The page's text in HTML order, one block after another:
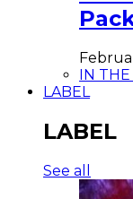
IN
LABEL
LABEL
See all